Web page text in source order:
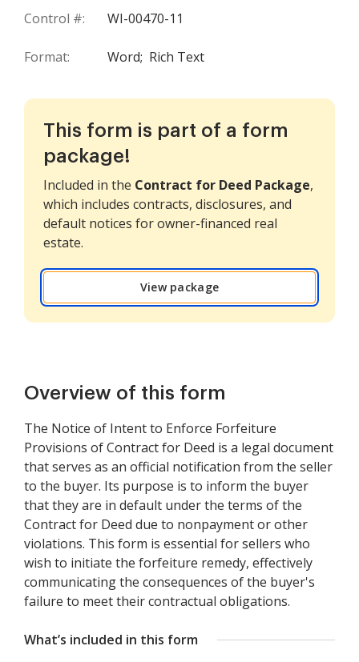
Control #: WI-00470-11
Format: Word; Rich Text
This form is part of a form
package!
Included in the Contract for Deed Package,
which includes contracts, disclosures, and
default notices for owner-financed real
estate.
View package
Overview of this form
The Notice of Intent to Enforce Forfeiture
Provisions of Contract for Deed is a legal document
that serves as an official notification from the seller
to the buyer. Its purpose is to inform the buyer
that they are in default under the terms of the
Contract for Deed due to nonpayment or other
violations. This form is essential for sellers who
wish to initiate the forfeiture remedy, effectively
communicating the consequences of the buyer's
failure to meet their contractual obligations.
What’s included in this form